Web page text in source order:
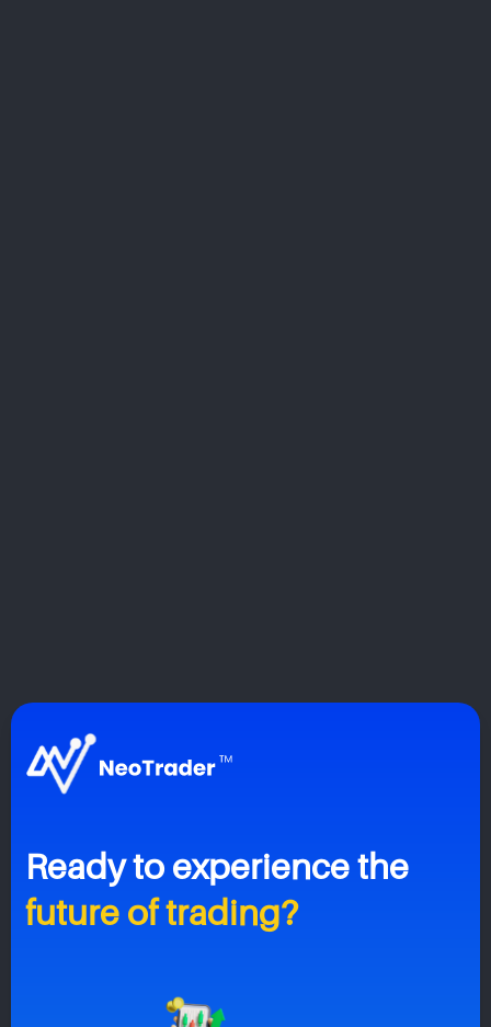
Ready to experience the
future of trading?